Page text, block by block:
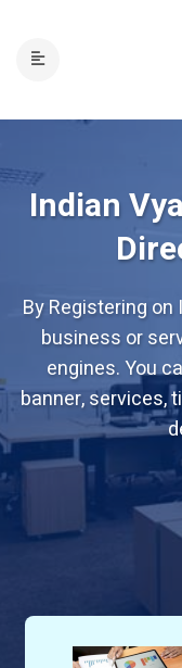
Indian
By Registering on
business or
engines. You
banner, services,